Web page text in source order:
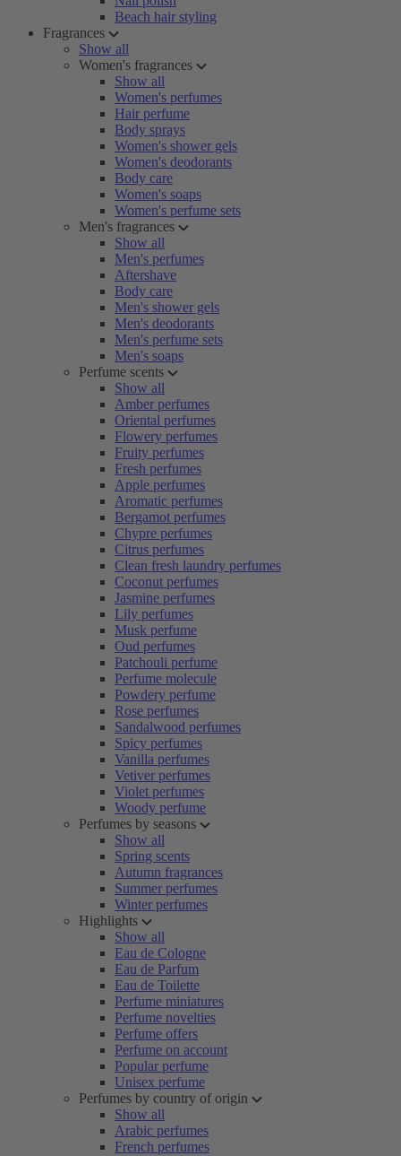
Beach hair styling
Fragrances
Show all
Women's fragrances
Show all
Women's perfumes
Hair perfume
Body sprays
Women's shower gels
Women's deodorants
Body care
Women's soaps
Women's perfume sets
Men's fragrances
Show all
Men's perfumes
Aftershave
Body care
Men's shower gels
Men's deodorants
Men's perfume sets
Men's soaps
Perfume scents
Show all
Amber perfumes
Oriental perfumes
Flowery perfumes
Fruity perfumes
Fresh perfumes
Apple perfumes
Aromatic perfumes
Bergamot perfumes
Chypre perfumes
Citrus perfumes
Clean fresh laundry perfumes
Coconut perfumes
Jasmine perfumes
Lily perfumes
Musk perfume
Oud perfumes
Patchouli perfume
Perfume molecule
Powdery perfume
Rose perfumes
Sandalwood perfumes
Spicy perfumes
Vanilla perfumes
Vetiver perfumes
Violet perfumes
Woody perfume
Perfumes by seasons
Show all
Spring scents
Autumn fragrances
Summer perfumes
Winter perfumes
Highlights
Show all
Eau de Cologne
Eau de Parfum
Eau de Toilette
Perfume miniatures
Perfume novelties
Perfume offers
Perfume on account
Popular perfume
Unisex perfume
Perfumes by country of origin
Show all
Arabic perfumes
French perfumes